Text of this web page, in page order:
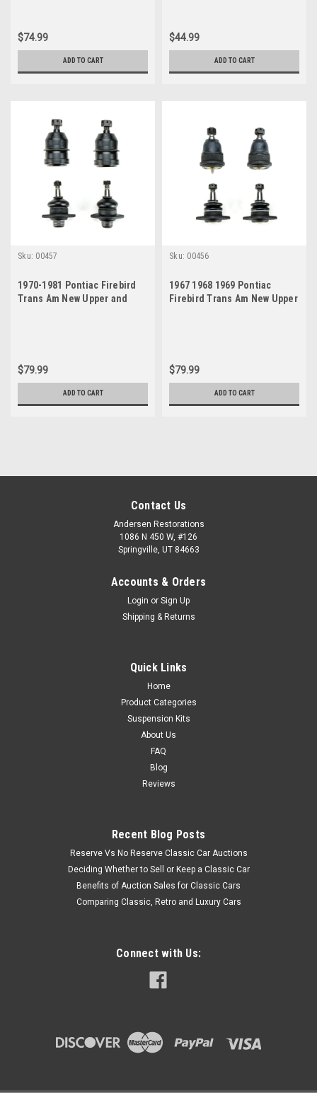
$74.99
ADD TO CART
$44.99
ADD TO CART
Sku: 00457
1970-1981 Pontiac Firebird
Trans Am New Upper and
$79.99
ADD TO CART
Sku: 00456
1967 1968 1969 Pontiac
Firebird Trans Am New Upper
$79.99
ADD TO CART
Contact Us
Andersen Restorations
1086 N 450 W, #126
Springville, UT 84663
Accounts & Orders
Login or Sign Up
Shipping & Returns
Quick Links
Home
Product Categories
Suspension Kits
About Us
FAQ
Blog
Reviews
Recent Blog Posts
Reserve Vs No Reserve Classic Car Auctions
Deciding Whether to Sell or Keep a Classic Car
Benefits of Auction Sales for Classic Cars
Comparing Classic, Retro and Luxury Cars
Connect with Us: